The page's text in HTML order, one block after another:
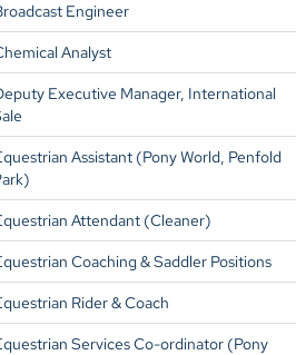
Engineer
Analyst
Executive Manager, International
Assistant (Pony World, Penfold
Attendant (Cleaner)
Coaching & Saddler Positions
Rider & Coach
Services Co-ordinator (Pony